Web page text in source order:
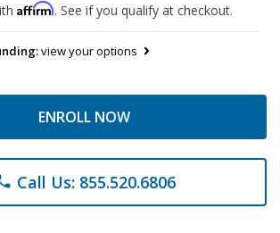
Affirm. See if you qualify at checkout.
view your options
ENROLL NOW
Call Us: 855.520.6806